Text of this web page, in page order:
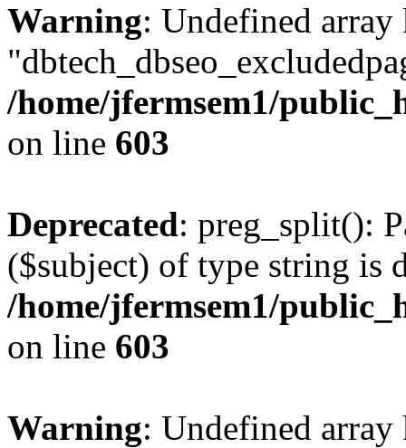
Warning: Undefined array
/home/jfermsem1/
on line 603
Deprecated: preg_split():
($subject) of type string is
/home/jfermsem1/
on line 603
Warning: Undefined